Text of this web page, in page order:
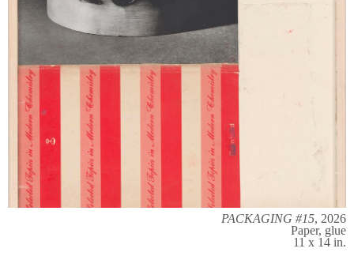
PACKAGING #15, 2026
Paper, glue
11 x 14 in.